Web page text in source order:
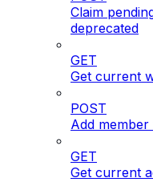
Claim
deprecated
GET
Get current
POST
Add
GET
Get current